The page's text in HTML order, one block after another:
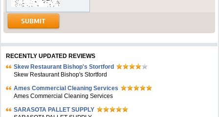
RECENTLY UPDATED REVIEWS
Skew Restaurant Bishop's Stortford
Skew Restaurant Bishop's Stortford
Ames Commercial Cleaning Services
Ames Commercial Cleaning Services
SARASOTA PALLET SUPPLY